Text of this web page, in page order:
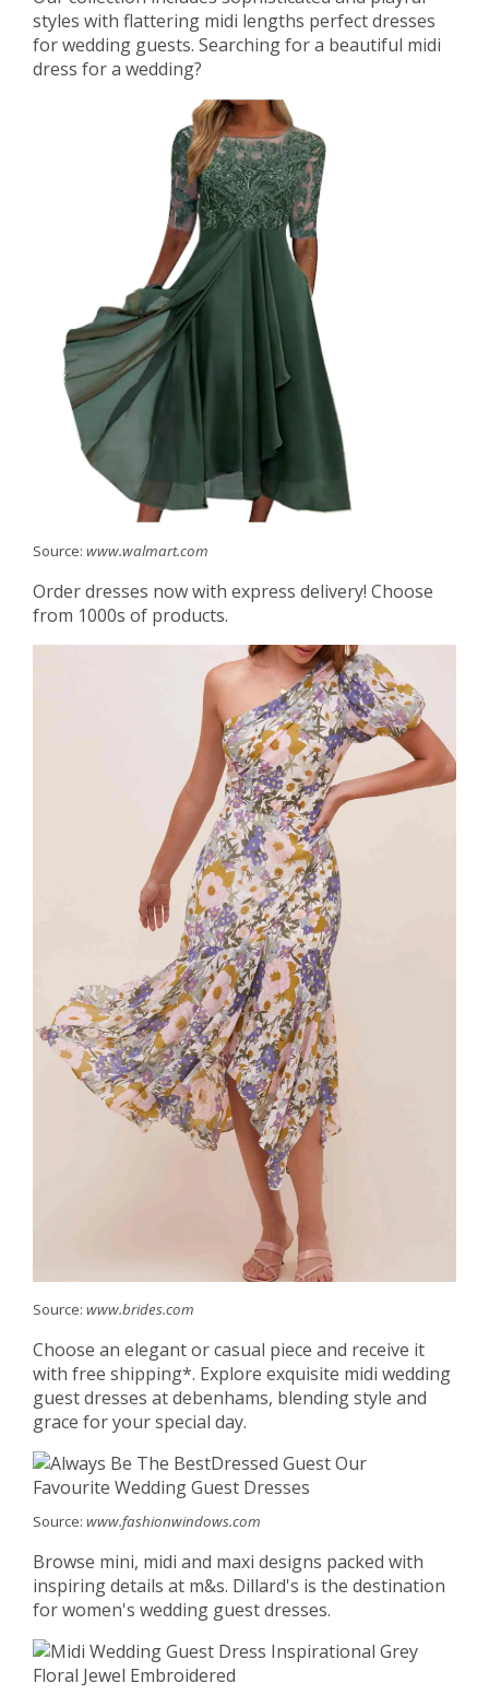
styles with flattering midi lengths perfect dresses
for wedding guests. Searching for a beautiful midi
dress for a wedding?
Source: www.walmart.com
Order dresses now with express delivery! Choose
from 1000s of products.
Source: www.brides.com
Choose an elegant or casual piece and receive it
with free shipping*. Explore exquisite midi wedding
guest dresses at debenhams, blending style and
grace for your special day.
Source: www.fashionwindows.com
Browse mini, midi and maxi designs packed with
inspiring details at m&s. Dillard's is the destination
for women's wedding guest dresses.